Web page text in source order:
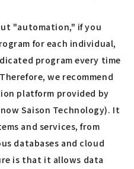
"automation," if you
for each individual,
program every time
we recommend
platform provided by
Saison Technology). It
and services, from
databases and cloud
is that it allows data